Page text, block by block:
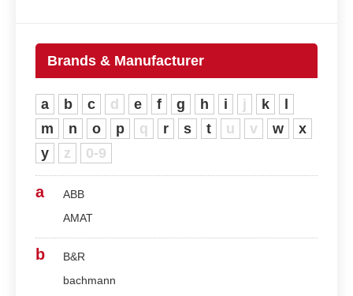
Brands & Manufacturer
a b c d e f g h i j k
l
m
n o p q r s t u v w
x
y
z 0-9
a
ABB
AMAT
b
B&R
bachmann